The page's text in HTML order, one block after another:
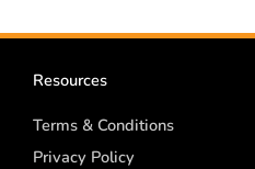
Resources
Terms & Conditions
Privacy Policy